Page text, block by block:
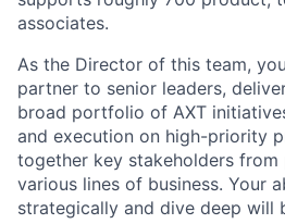
associates.
As the Director of this team,
partner to senior leaders,
broad portfolio of AXT
and execution on high-priority
together key stakeholders from
various lines of business. Your
strategically and dive deep will